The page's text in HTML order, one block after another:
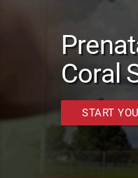
Coral
START